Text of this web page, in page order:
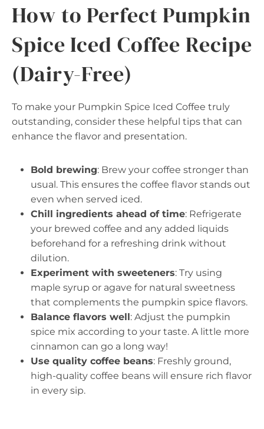
How to Perfect Pumpkin
Spice Iced Coffee Recipe
(Dairy-Free)
To make your Pumpkin Spice Iced Coffee truly
outstanding, consider these helpful tips that can
enhance the flavor and presentation.
Bold brewing: Brew your coffee stronger than
usual. This ensures the coffee flavor stands out
even when served iced.
Chill ingredients ahead of time: Refrigerate
your brewed coffee and any added liquids
beforehand for a refreshing drink without
dilution.
Experiment with sweeteners: Try using
maple syrup or agave for natural sweetness
that complements the pumpkin spice flavors.
Balance flavors well: Adjust the pumpkin
spice mix according to your taste. A little more
cinnamon can go a long way!
Use quality coffee beans: Freshly ground,
high-quality coffee beans will ensure rich flavor
in every sip.